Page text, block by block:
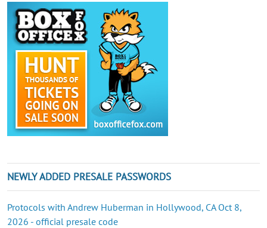
NEWLY ADDED PRESALE PASSWORDS
Protocols with Andrew Huberman in Hollywood, CA Oct 8,
2026 - official presale code